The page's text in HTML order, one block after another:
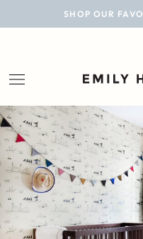
SHOP OUR
BLOG
LIFESTYLE
ROOMS
PROJECTS
SHOP